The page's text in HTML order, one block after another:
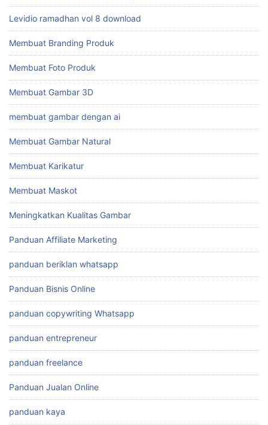
Levidio ramadhan vol 8 download
Membuat Branding Produk
Membuat Foto Produk
Membuat Gambar 3D
membuat gambar dengan ai
Membuat Gambar Natural
Membuat Karikatur
Membuat Maskot
Meningkatkan Kualitas Gambar
Panduan Affiliate Marketing
panduan beriklan whatsapp
Panduan Bisnis Online
panduan copywriting Whatsapp
panduan entrepreneur
panduan freelance
Panduan Jualan Online
panduan kaya